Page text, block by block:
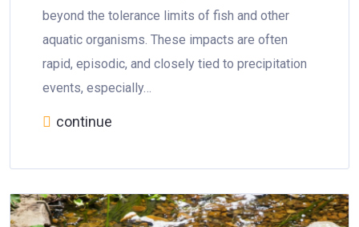
beyond the tolerance limits of fish and other
aquatic organisms. These impacts are often
rapid, episodic, and closely tied to precipitation
events, especially…
continue